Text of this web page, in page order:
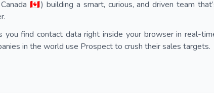
🇨🇦) building a smart, curious, and driven team
find contact data right inside your browser in real-
in the world use Prospect to crush their sales targets.